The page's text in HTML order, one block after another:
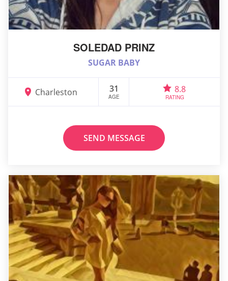
SOLEDAD PRINZ
SUGAR BABY
Charleston 31
AGE
8.8
RATING
SEND MESSAGE